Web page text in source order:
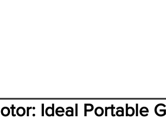
Ideal Portable